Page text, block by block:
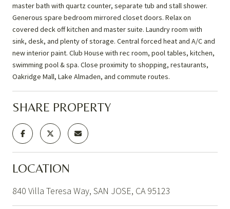
master bath with quartz counter, separate tub and stall shower.
Generous spare bedroom mirrored closet doors. Relax on
covered deck off kitchen and master suite. Laundry room with
sink, desk, and plenty of storage. Central forced heat and A/C and
new interior paint. Club House with rec room, pool tables, kitchen,
swimming pool & spa. Close proximity to shopping, restaurants,
Oakridge Mall, Lake Almaden, and commute routes.
SHARE PROPERTY
LOCATION
840 Villa Teresa Way, SAN JOSE, CA 95123